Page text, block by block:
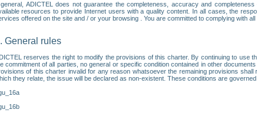
ADICTEL does not guarantee the completeness, accuracy and
resources to provide Internet users with a quality content. In all cases, the
offered on the site and / or your browsing . You are committed to complying with
General rules
reserves the right to modify the provisions of this charter. By continuing to
commitment of all parties, no general or specific condition contained in other
of this charter invalid for any reason whatsoever the remaining provisions
they relate, the issue will be declared as non-existent. These conditions are